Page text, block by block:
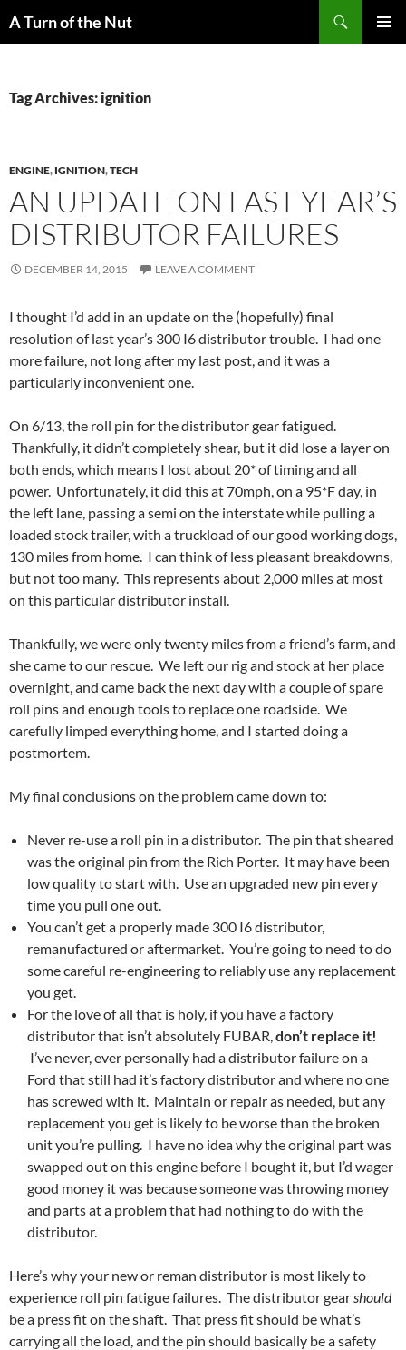
A Turn of the Nut
Tag Archives: ignition
ENGINE, IGNITION,TECH
AN UPDATE ON LAST YEAR’S
DISTRIBUTOR FAILURES
DECEMBER 14, 2015 LEAVE A COMMENT
I thought I’d add in an update on the (hopefully) final
resolution of last year’s 300 I6 distributor trouble. I had one
more failure, not long after my last post, and it was a
particularly inconvenient one.
On 6/13, the roll pin for the distributor gear fatigued.
Thankfully, it didn’t completely shear, but it did lose a layer on
both ends, which means I lost about 20* of timing and all
power. Unfortunately, it did this at 70mph, on a 95*F day, in
the left lane, passing a semi on the interstate while pulling a
loaded stock trailer, with a truckload of our good working dogs,
130 miles from home. I can think of less pleasant breakdowns,
but not too many. This represents about 2,000 miles at most
on this particular distributor install.
Thankfully, we were only twenty miles from a friend’s farm, and
she came to our rescue. We left our rig and stock at her place
overnight, and came back the next day with a couple of spare
roll pins and enough tools to replace one roadside. We
carefully limped everything home, and I started doing a
postmortem.
My final conclusions on the problem came down to:
Never re-use a roll pin in a distributor. The pin that sheared
was the original pin from the Rich Porter. It may have been
low quality to start with. Use an upgraded new pin every
time you pull one out.
You can’t get a properly made 300 I6 distributor,
remanufactured or aftermarket. You’re going to need to do
some careful re-engineering to reliably use any replacement
you get.
For the love of all that is holy, if you have a factory
distributor that isn’t absolutely FUBAR,don’t replace it!
I’ve never, ever personally had a distributor failure on a
Ford that still had it’s factory distributor and where no one
has screwed with it. Maintain or repair as needed, but any
replacement you get is likely to be worse than the broken
unit you’re pulling. I have no idea why the original part was
swapped out on this engine before I bought it, but I’d wager
good money it was because someone was throwing money
and parts at a problem that had nothing to do with the
distributor.
Here’s why your new or reman distributor is most likely to
experience roll pin fatigue failures. The distributor gearshould
be a press fit on the shaft. That press fit should be what’s
carrying all the load, and the pin should basically be a safety